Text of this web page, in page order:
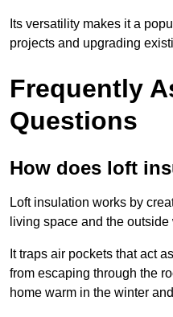
Its versatility makes it a
projects and upgrading
Frequently
Questions
How does loft
Loft insulation works by
living space and the outside
It traps air pockets that act
from escaping through the
home warm in the winter